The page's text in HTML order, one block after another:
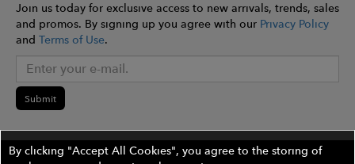
Join us today for exclusive access to new arrivals, trends, sales
and promos. By signing up you agree with our Privacy Policy
and Terms of Use.
Submit
By clicking "Accept All Cookies", you agree to the storing of